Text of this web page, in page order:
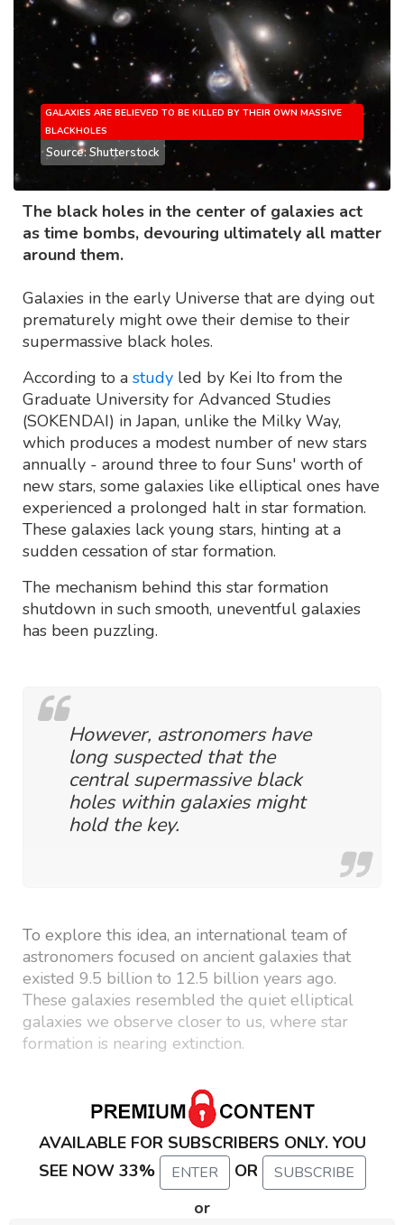
GALAXIES ARE BELIEVED TO BE KILLED BY THEIR OWN MASSIVE
BLACKHOLES
Source: Shutterstock
The black holes in the center of galaxies act
as time bombs, devouring ultimately all matter
around them.
Galaxies in the early Universe that are dying out
prematurely might owe their demise to their
supermassive black holes.
According to a study led by Kei Ito from the
Graduate University for Advanced Studies
(SOKENDAI) in Japan, unlike the Milky Way,
which produces a modest number of new stars
annually - around three to four Suns' worth of
new stars, some galaxies like elliptical ones have
experienced a prolonged halt in star formation.
These galaxies lack young stars, hinting at a
sudden cessation of star formation.
The mechanism behind this star formation
shutdown in such smooth, uneventful galaxies
has been puzzling.
However, astronomers have
long suspected that the
central supermassive black
holes within galaxies might
hold the key.
To explore this idea, an international team of
astronomers focused on ancient galaxies that
existed 9.5 billion to 12.5 billion years ago.
These galaxies resembled the quiet elliptical
galaxies we observe closer to us, where star
formation is nearing extinction.
AVAILABLE FOR SUBSCRIBERS ONLY. YOU
SEE NOW 33%
ENTER OR SUBSCRIBE
or